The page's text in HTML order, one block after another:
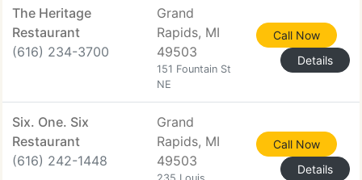
The Heritage
Restaurant
(616) 234-3700
Grand
Rapids, MI
49503
151 Fountain St
NE
Call Now
Details
Six. One. Six
Restaurant
(616) 242-1448
Grand
Rapids, MI
49503
Call Now
Details